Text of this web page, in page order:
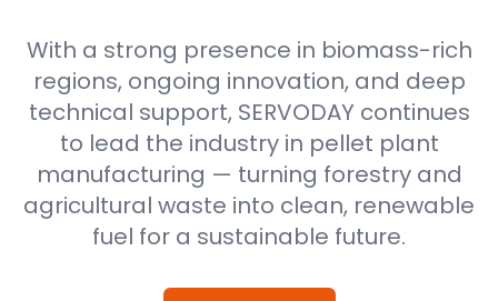
With a strong presence in biomass-rich
regions, ongoing innovation, and deep
technical support, SERVODAY continues
to lead the industry in pellet plant
manufacturing — turning forestry and
agricultural waste into clean, renewable
fuel for a sustainable future.